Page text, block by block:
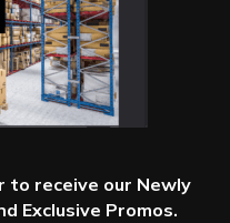
to receive our Newly
Exclusive Promos.